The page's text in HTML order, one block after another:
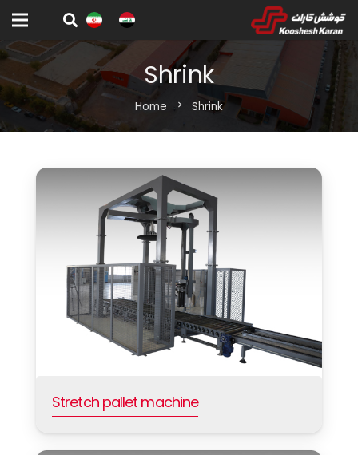
Shrink
Home chevron_right Shrink
Stretch pallet machine